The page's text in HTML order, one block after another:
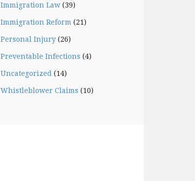
Immigration Law (39)
Immigration Reform (21)
Personal Injury (26)
Preventable Infections (4)
Uncategorized (14)
Whistleblower Claims (10)